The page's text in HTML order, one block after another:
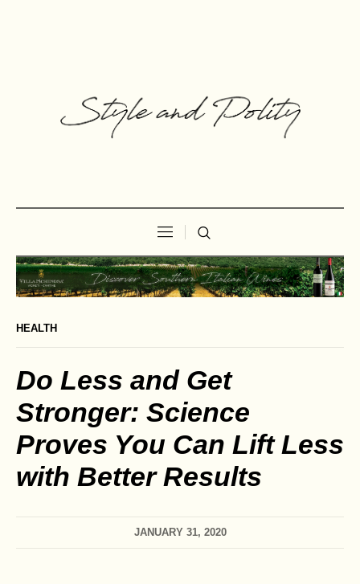
HEALTH
Do Less and Get
Stronger: Science
Proves You Can Lift Less
with Better Results
JANUARY 31, 2020